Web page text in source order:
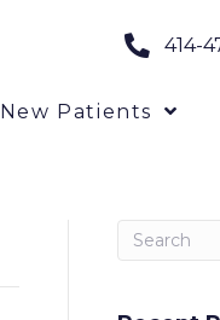
414-
New Patients